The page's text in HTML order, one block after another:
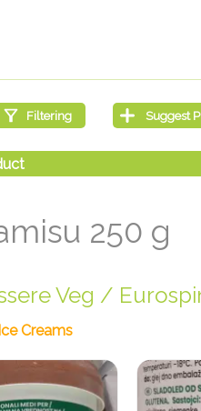
250 g
Veg /
Ice Creams